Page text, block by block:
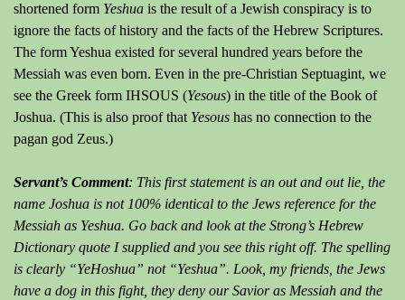
shortened form Yeshua is the result of a Jewish conspiracy is to
ignore the facts of history and the facts of the Hebrew Scriptures.
The form Yeshua existed for several hundred years before the
Messiah was even born. Even in the pre-Christian Septuagint, we
see the Greek form IHSOUS (Yesous) in the title of the Book of
Joshua. (This is also proof that Yesous has no connection to the
pagan god Zeus.)
Servant’s Comment: This first statement is an out and out lie, the
name Joshua is not 100% identical to the Jews reference for the
Messiah as Yeshua. Go back and look at the Strong’s Hebrew
Dictionary quote I supplied and you see this right off. The spelling
is clearly “YeHoshua” not “Yeshua”. Look, my friends, the Jews
have a dog in this fight, they deny our Savior as Messiah and the